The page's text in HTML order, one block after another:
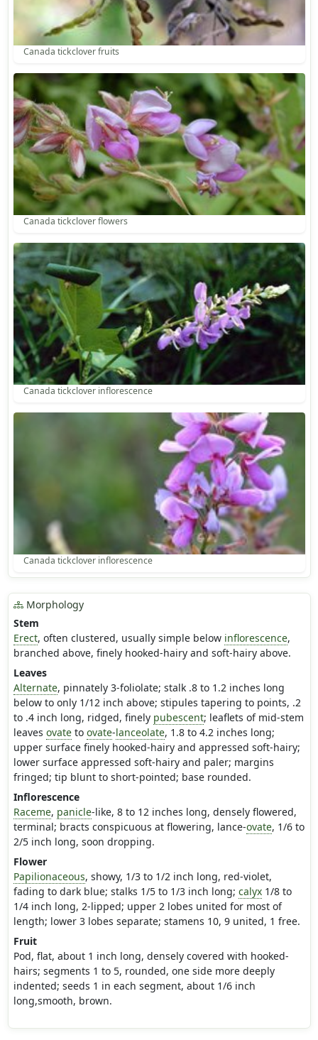
Canada tickclover fruits
Canada tickclover flowers
Canada tickclover inflorescence
Canada tickclover inflorescence
Morphology
Stem
Erect, often clustered, usually simple below inflorescence,
branched above, finely hooked-hairy and soft-hairy above.
Leaves
Alternate, pinnately 3-foliolate; stalk .8 to 1.2 inches long
below to only 1/12 inch above; stipules tapering to points, .2
to .4 inch long, ridged, finely pubescent; leaflets of mid-stem
leaves ovateto ovate-lanceolate, 1.8 to 4.2 inches long;
upper surface finely hooked-hairy and appressed soft-hairy;
lower surface appressed soft-hairy and paler; margins
fringed; tip blunt to short-pointed; base rounded.
Inflorescence
Raceme, panicle-like, 8 to 12 inches long, densely flowered,
terminal; bracts conspicuous at flowering, lance-ovate, 1/6 to
2/5 inch long, soon dropping.
Flower
Papilionaceous, showy, 1/3 to 1/2 inch long, red-violet,
fading to dark blue; stalks 1/5 to 1/3 inch long; calyx1/8 to
1/4 inch long, 2-lipped; upper 2 lobes united for most of
length; lower 3 lobes separate; stamens 10, 9 united, 1 free.
Fruit
Pod, flat, about 1 inch long, densely covered with hooked-
hairs; segments 1 to 5, rounded, one side more deeply
indented; seeds 1 in each segment, about 1/6 inch
long,smooth, brown.